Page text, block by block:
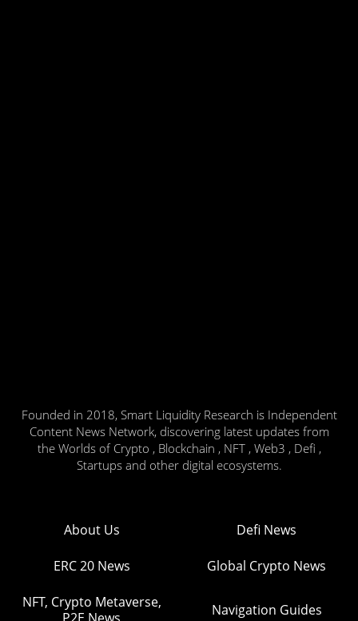
Founded in 2018, Smart Liquidity Research is Independent
Content News Network, discovering latest updates from
the Worlds of Crypto , Blockchain , NFT , Web3 , Defi ,
Startups and other digital ecosystems.
About Us Defi News
ERC 20 News Global Crypto News
NFT, Crypto Metaverse,
Navigation Guides